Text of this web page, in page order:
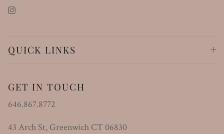
Instagram
QUICK LINKS
GET IN TOUCH
646.867.8772
43 Arch St, Greenwich CT 06830